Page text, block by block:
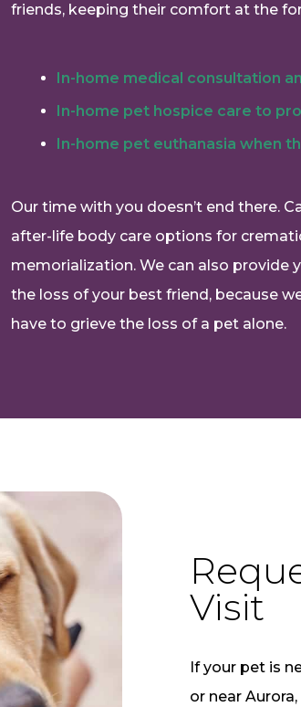
friends, keeping their comfort at the
In-home medical consultation
In-home pet hospice care to
In-home pet euthanasia when
Our time with you doesn’t end there.
after-life body care options for
memorialization. We can also provide
the loss of your best friend, because
have to grieve the loss of a pet alone.
Visit
If your pet is
or near